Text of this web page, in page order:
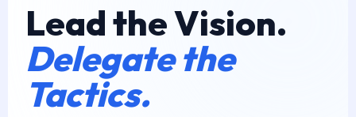
Lead the Vision.
Delegate the
Tactics.